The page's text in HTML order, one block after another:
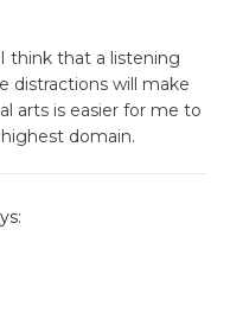
think that a listening
distractions will make
arts is easier for me to
domain.